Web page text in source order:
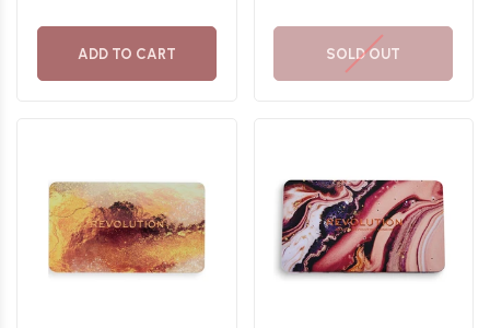
ADD TO CART SOLD OUT